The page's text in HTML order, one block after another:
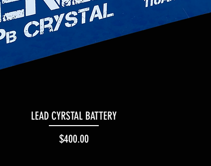
Quick View
LEAD CYRSTAL BATTERY
Price
$400.00